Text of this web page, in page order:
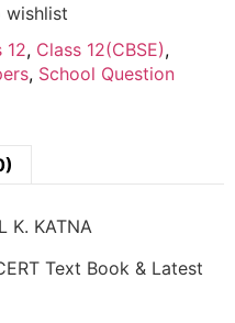
wishlist
12, Class 12(CBSE),
, School Question
K. KATNA
Text Book & Latest